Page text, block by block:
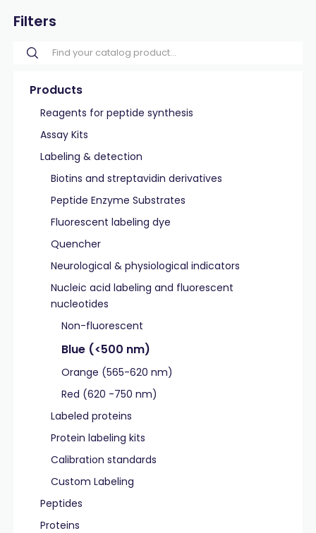
Filters
Products
Reagents for peptide synthesis
Assay Kits
Labeling & detection
Biotins and streptavidin derivatives
Peptide Enzyme Substrates
Fluorescent labeling dye
Quencher
Neurological & physiological indicators
Nucleic acid labeling and fluorescent
nucleotides
Non-fluorescent
Blue (<500 nm)
Orange (565-620 nm)
Red (620 -750 nm)
Labeled proteins
Protein labeling kits
Calibration standards
Custom Labeling
Peptides
Proteins